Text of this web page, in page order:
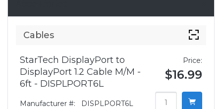
Cables
StarTech DisplayPort to
DisplayPort 1.2 Cable M/M -
6ft - DISPLPORT6L
Manufacturer #:
DISPLPORT6L
Price:
$16.99